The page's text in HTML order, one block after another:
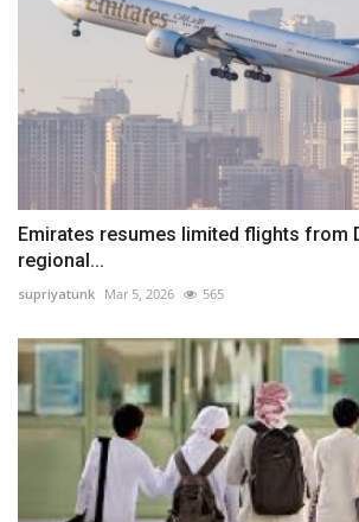
Emirates resumes limited flights from
regional...
supriyatunk Mar 5, 2026 565